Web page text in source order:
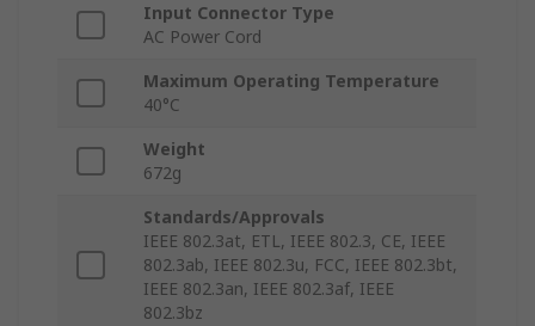
Input Connector Type
AC Power Cord
Maximum Operating Temperature
40°C
Weight
672g
Standards/Approvals
IEEE 802.3at, ETL, IEEE 802.3, CE, IEEE
802.3ab, IEEE 802.3u, FCC, IEEE 802.3bt,
IEEE 802.3an, IEEE 802.3af, IEEE
802.3bz